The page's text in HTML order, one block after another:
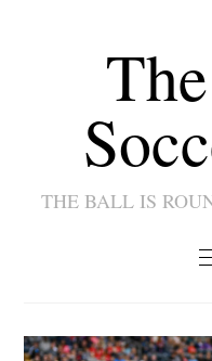
THE BALL IS